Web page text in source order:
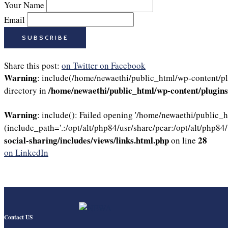
Your Name
Email
Share this post: on Twitteron Facebook
Warning: include(/home/newaethi/public_html/wp-content/
directory in/home/newaethi/public_html/wp-content/
Warning: include(): Failed opening '/home/newaethi/
(include_path='.:/opt/alt/php84/usr/share/pear:/opt/alt/
social-sharing/includes/views/links.html.phpon line 28
on LinkedIn
Contact US